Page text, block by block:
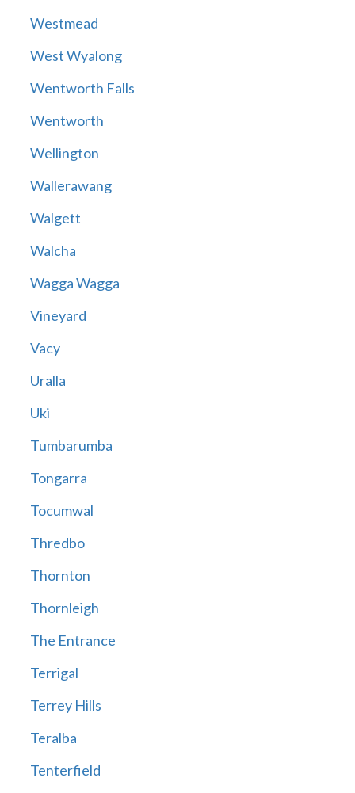
Westmead
West Wyalong
Wentworth Falls
Wentworth
Wellington
Wallerawang
Walgett
Walcha
Wagga Wagga
Vineyard
Vacy
Uralla
Uki
Tumbarumba
Tongarra
Tocumwal
Thredbo
Thornton
Thornleigh
The Entrance
Terrigal
Terrey Hills
Teralba
Tenterfield